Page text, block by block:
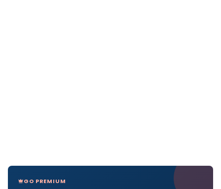
GO PREMIUM